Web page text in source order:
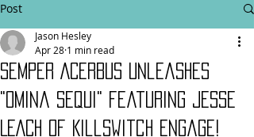
Post
SEMPER ACERBUS unleashes
"Omina Sequi" featuring JESSE
LEACH of Killswitch Engage!
Jason Hesley
Apr 28 1 min read